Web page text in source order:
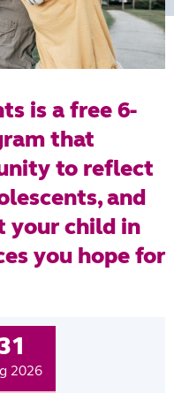
is a free 6-
that
to reflect
and
your child in
you hope for
2026